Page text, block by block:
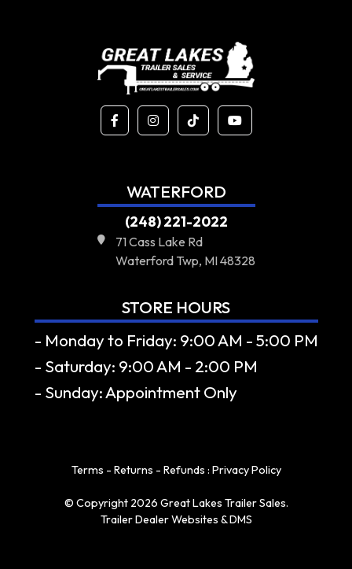
WATERFORD
(248) 221-2022
71 Cass Lake Rd
Waterford Twp, MI 48328
STORE HOURS
- Monday to Friday: 9:00 AM - 5:00 PM
- Saturday: 9:00 AM - 2:00 PM
- Sunday: Appointment Only
Terms - Returns - Refunds : Privacy Policy
© Copyright 2026 Great Lakes Trailer Sales.
Trailer Dealer Websites & DMS